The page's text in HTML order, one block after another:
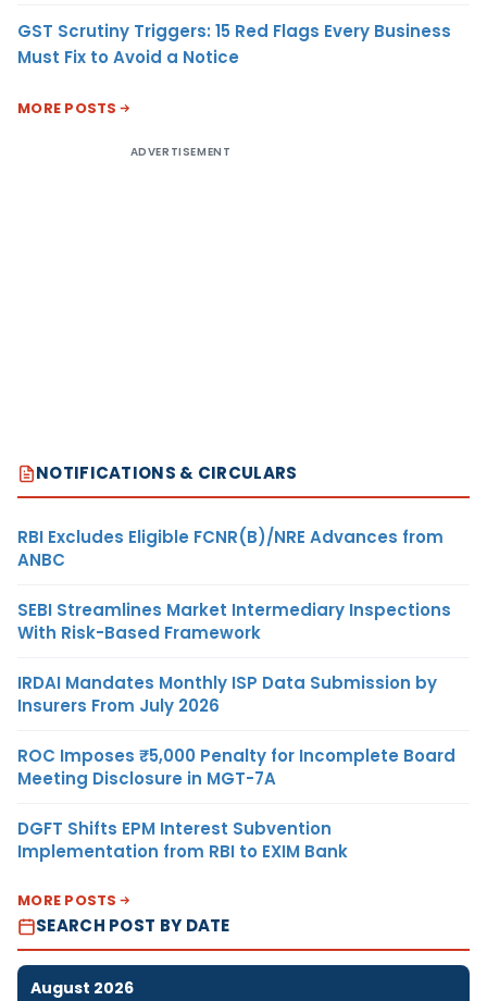
GST Scrutiny Triggers: 15 Red Flags Every Business
Must Fix to Avoid a Notice
MORE POSTS
ADVERTISEMENT
NOTIFICATIONS & CIRCULARS
RBI Excludes Eligible FCNR(B)/NRE Advances from
ANBC
SEBI Streamlines Market Intermediary Inspections
With Risk-Based Framework
IRDAI Mandates Monthly ISP Data Submission by
Insurers From July 2026
ROC Imposes ₹5,000 Penalty for Incomplete Board
Meeting Disclosure in MGT-7A
DGFT Shifts EPM Interest Subvention
Implementation from RBI to EXIM Bank
MORE POSTS
SEARCH POST BY DATE
August 2026